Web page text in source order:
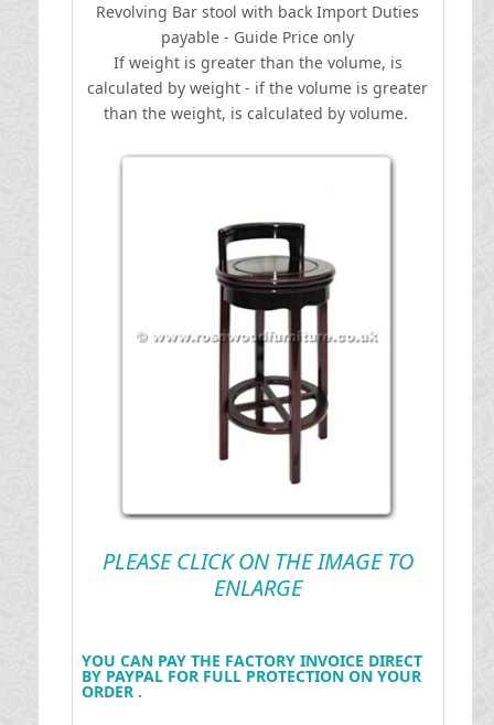
Revolving Bar stool with back Import Duties
payable - Guide Price only
If weight is greater than the volume, is
calculated by weight - if the volume is greater
than the weight, is calculated by volume.
PLEASE CLICK ON THE IMAGE TO
ENLARGE
YOU CAN PAY THE FACTORY INVOICE DIRECT
BY PAYPAL FOR FULL PROTECTION ON YOUR
ORDER .